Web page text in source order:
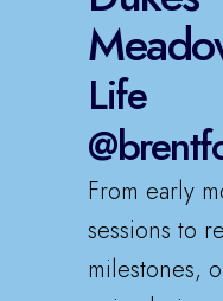
Life
From early
sessions to
milestones,